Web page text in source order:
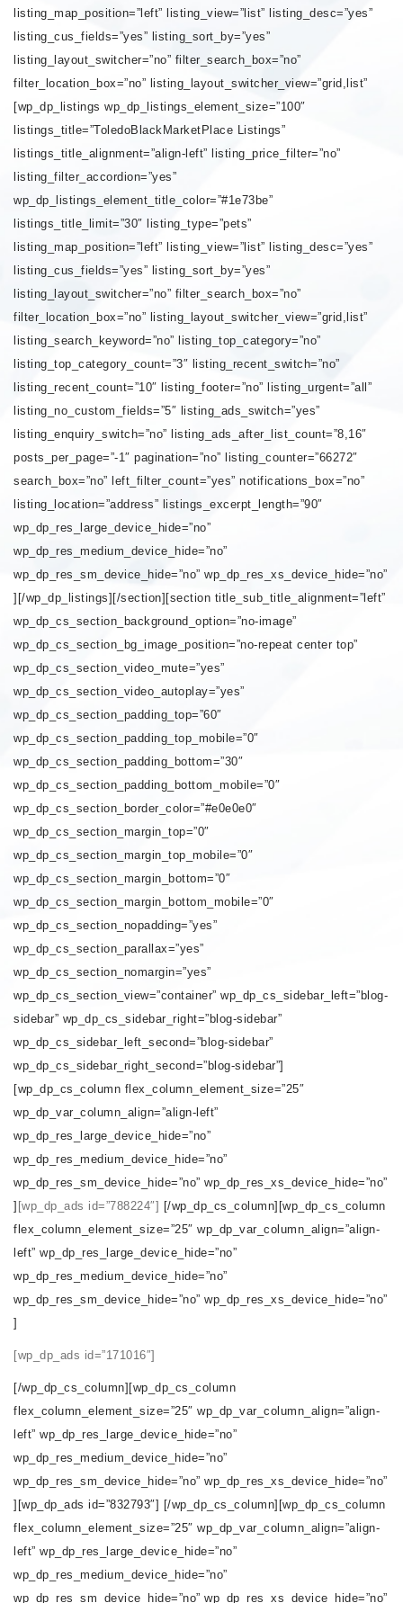
listing_map_position=”left” listing_view=”list” listing_desc=”yes”
listing_cus_fields=”yes” listing_sort_by=”yes”
listing_layout_switcher=”no” filter_search_box=”no”
filter_location_box=”no” listing_layout_switcher_view=”grid,list”
[wp_dp_listings wp_dp_listings_element_size=”100″
listings_title=”ToledoBlackMarketPlace Listings”
listings_title_alignment=”align-left” listing_price_filter=”no”
listing_filter_accordion=”yes”
wp_dp_listings_element_title_color=”#1e73be”
listings_title_limit=”30″ listing_type=”pets”
listing_map_position=”left” listing_view=”list” listing_desc=”yes”
listing_cus_fields=”yes” listing_sort_by=”yes”
listing_layout_switcher=”no” filter_search_box=”no”
filter_location_box=”no” listing_layout_switcher_view=”grid,list”
listing_search_keyword=”no” listing_top_category=”no”
listing_top_category_count=”3″ listing_recent_switch=”no”
listing_recent_count=”10″ listing_footer=”no” listing_urgent=”all”
listing_no_custom_fields=”5″ listing_ads_switch=”yes”
listing_enquiry_switch=”no” listing_ads_after_list_count=”8,16″
posts_per_page=”-1″ pagination=”no” listing_counter=”66272″
search_box=”no” left_filter_count=”yes” notifications_box=”no”
listing_location=”address” listings_excerpt_length=”90″
wp_dp_res_large_device_hide=”no”
wp_dp_res_medium_device_hide=”no”
wp_dp_res_sm_device_hide=”no” wp_dp_res_xs_device_hide=”no”
][/wp_dp_listings][/section][section title_sub_title_alignment=”left”
wp_dp_cs_section_background_option=”no-image”
wp_dp_cs_section_bg_image_position=”no-repeat center top”
wp_dp_cs_section_video_mute=”yes”
wp_dp_cs_section_video_autoplay=”yes”
wp_dp_cs_section_padding_top=”60″
wp_dp_cs_section_padding_top_mobile=”0″
wp_dp_cs_section_padding_bottom=”30″
wp_dp_cs_section_padding_bottom_mobile=”0″
wp_dp_cs_section_border_color=”#e0e0e0″
wp_dp_cs_section_margin_top=”0″
wp_dp_cs_section_margin_top_mobile=”0″
wp_dp_cs_section_margin_bottom=”0″
wp_dp_cs_section_margin_bottom_mobile=”0″
wp_dp_cs_section_nopadding=”yes”
wp_dp_cs_section_parallax=”yes”
wp_dp_cs_section_nomargin=”yes”
wp_dp_cs_section_view=”container” wp_dp_cs_sidebar_left=”blog-
sidebar” wp_dp_cs_sidebar_right=”blog-sidebar”
wp_dp_cs_sidebar_left_second=”blog-sidebar”
wp_dp_cs_sidebar_right_second=”blog-sidebar”]
[wp_dp_cs_column flex_column_element_size=”25″
wp_dp_var_column_align=”align-left”
wp_dp_res_large_device_hide=”no”
wp_dp_res_medium_device_hide=”no”
wp_dp_res_sm_device_hide=”no” wp_dp_res_xs_device_hide=”no”
] [wp_dp_ads id=”788224″] [/wp_dp_cs_column][wp_dp_cs_column
flex_column_element_size=”25″ wp_dp_var_column_align=”align-
left” wp_dp_res_large_device_hide=”no”
wp_dp_res_medium_device_hide=”no”
wp_dp_res_sm_device_hide=”no” wp_dp_res_xs_device_hide=”no”
]
[wp_dp_ads id=”171016″]
[/wp_dp_cs_column][wp_dp_cs_column
flex_column_element_size=”25″ wp_dp_var_column_align=”align-
left” wp_dp_res_large_device_hide=”no”
wp_dp_res_medium_device_hide=”no”
wp_dp_res_sm_device_hide=”no” wp_dp_res_xs_device_hide=”no”
][wp_dp_ads id=”832793″] [/wp_dp_cs_column][wp_dp_cs_column
flex_column_element_size=”25″ wp_dp_var_column_align=”align-
left” wp_dp_res_large_device_hide=”no”
wp_dp_res_medium_device_hide=”no”
wp_dp_res_sm_device_hide=”no” wp_dp_res_xs_device_hide=”no”